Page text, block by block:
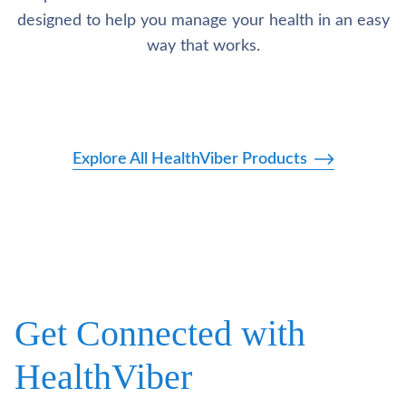
designed to help you manage your health in an easy
way that works.
Explore All HealthViber Products
Get Connected with
HealthViber